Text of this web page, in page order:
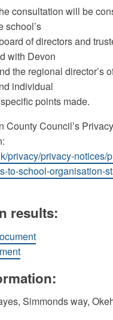
consultation will be
school’s
of directors and
with Devon
the regional director’s
individual
points made.
County Council’s
privacy/privacy-notices/
to-school-organisation-
results:
Simmonds way,